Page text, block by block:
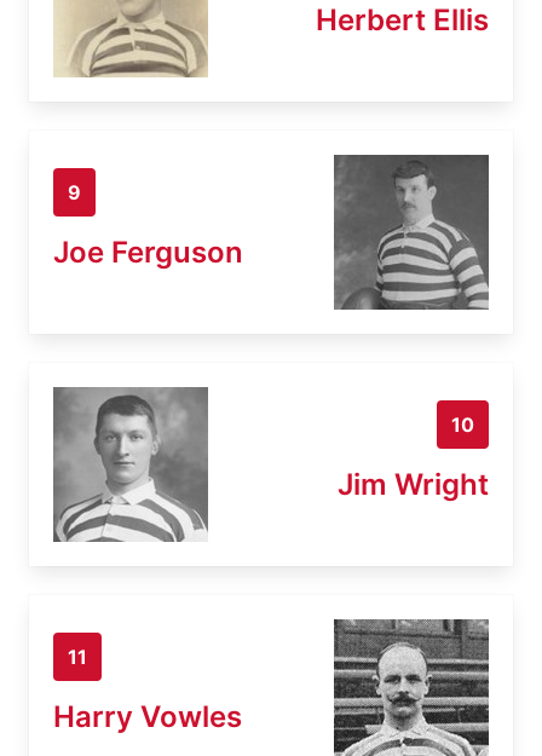
Herbert Ellis
9
Joe Ferguson
10
Jim Wright
11
Harry Vowles